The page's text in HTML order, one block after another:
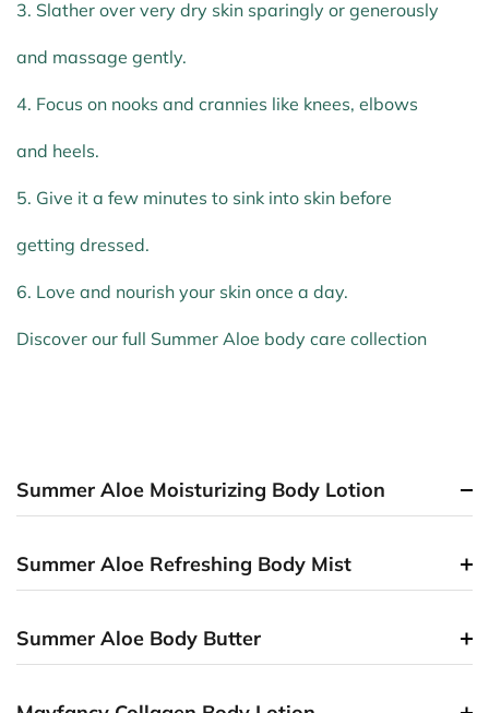
3. Slather over very dry skin sparingly or generously
and massage gently.
4. Focus on nooks and crannies like knees, elbows
and heels.
5. Give it a few minutes to sink into skin before
getting dressed.
6. Love and nourish your skin once a day.
Discover our full Summer Aloe body care collection
Summer Aloe Moisturizing Body Lotion
Summer Aloe Refreshing Body Mist
Summer Aloe Body Butter